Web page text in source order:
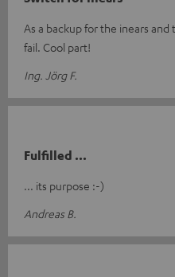
As a backup for the inears
fail. Cool part!
Ing. Jörg F.
Fulfilled ...
... its purpose :-)
Andreas B.